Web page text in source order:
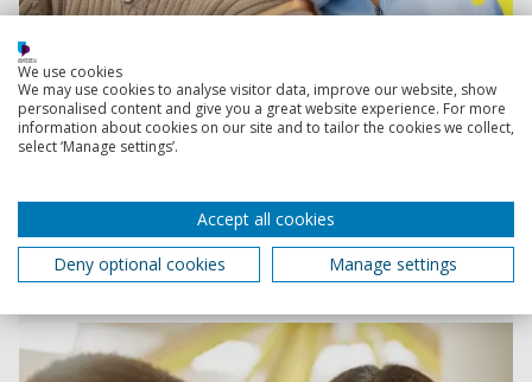
Clearing information
Want a step-by-step guide on how to apply through
Clearing? We’ve got you covered!
We use cookies
We may use cookies to analyse visitor data, improve our website, show
personalised content and give you a great website experience. For more
information about cookies on our site and to tailor the cookies we collect,
select ‘Manage settings’.
Accept all cookies
Deny optional cookies
Manage settings